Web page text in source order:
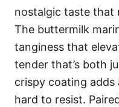
nostalgic taste that
The buttermilk
tanginess that
tender that’s both
crispy coating adds
hard to resist.